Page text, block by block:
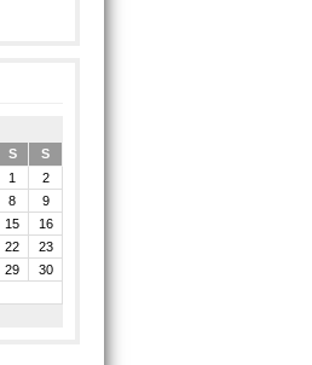
S S
1
2
8
9
15
16
22
23
29
30